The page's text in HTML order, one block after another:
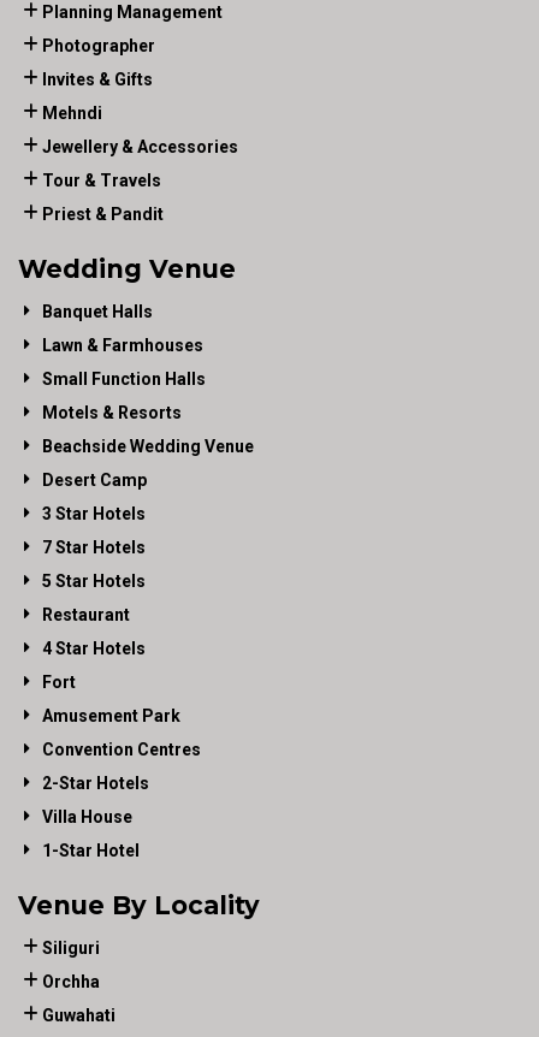
Planning Management
Photographer
Invites & Gifts
Mehndi
Jewellery & Accessories
Tour & Travels
Priest & Pandit
Wedding Venue
Banquet Halls
Lawn & Farmhouses
Small Function Halls
Motels & Resorts
Beachside Wedding Venue
Desert Camp
3 Star Hotels
7 Star Hotels
5 Star Hotels
Restaurant
4 Star Hotels
Fort
Amusement Park
Convention Centres
2-Star Hotels
Villa House
1-Star Hotel
Venue By Locality
Siliguri
Orchha
Guwahati